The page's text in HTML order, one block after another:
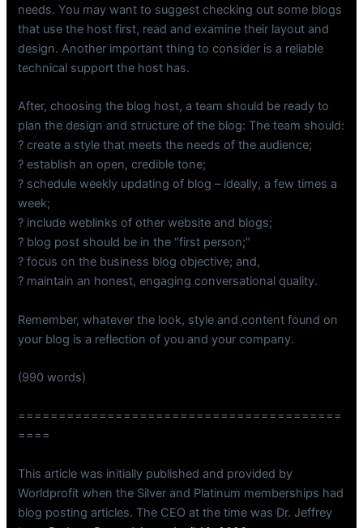
needs. You may want to suggest checking out some blogs
that use the host first, read and examine their layout and
design. Another important thing to consider is a reliable
technical support the host has.
After, choosing the blog host, a team should be ready to
plan the design and structure of the blog: The team should:
? create a style that meets the needs of the audience;
? establish an open, credible tone;
? schedule weekly updating of blog – ideally, a few times a
week;
? include weblinks of other website and blogs;
? blog post should be in the “first person;”
? focus on the business blog objective; and,
? maintain an honest, engaging conversational quality.
Remember, whatever the look, style and content found on
your blog is a reflection of you and your company.
(990 words)
========================================
====
This article was initially published and provided by
Worldprofit when the Silver and Platinum memberships had
blog posting articles. The CEO at the time was Dr. Jeffrey